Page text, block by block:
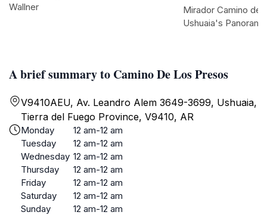
A brief summary to Camino De Los Presos
V9410AEU, Av. Leandro Alem 3649-3699, Ushuaia,
Tierra del Fuego Province, V9410, AR
Monday
12 am-12 am
Tuesday
12 am-12 am
Wednesday 12 am-12 am
Thursday
12 am-12 am
Friday
12 am-12 am
Saturday
12 am-12 am
Sunday
12 am-12 am
Wallner
Mirador Camino de
Ushuaia's